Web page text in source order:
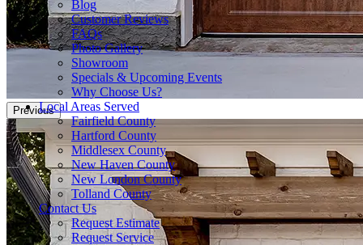
Blog
Customer Reviews
FAQs
Photo Gallery
Showroom
Specials & Upcoming Events
Why Choose Us?
Local Areas Served
Fairfield County
Hartford County
Middlesex County
New Haven County
New London County
Tolland County
Contact Us
Request Estimate
Request Service
Previous